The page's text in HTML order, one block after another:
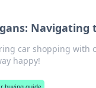
Navigating
car shopping
happy!